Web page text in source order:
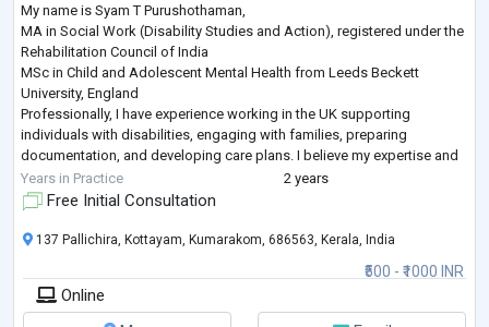
My name is Syam T Purushothaman,
MA in Social Work (Disability Studies and Action), registered under the
Rehabilitation Council of India
MSc in Child and Adolescent Mental Health from Leeds Beckett
University, England
Professionally, I have experience working in the UK supporting
individuals with disabilities, engaging with families, preparing
documentation, and developing care plans. I believe my expertise and
experience equip me to make a meaningful contribution to Mentalzon’s
mission of enhancing mental health accessibility.
Years in Practice 2 years
Free Initial Consultation
₹500 - ₹1000 INR
137 Pallichira, Kottayam, Kumarakom, 686563, Kerala, India
Online